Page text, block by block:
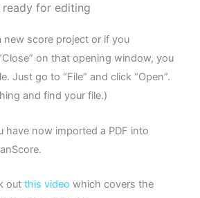
ready for editing
new score project or if you
on that opening window, you
Just go to “File” and click “Open”.
and find your file.)
have now imported a PDF into
out this video which covers the